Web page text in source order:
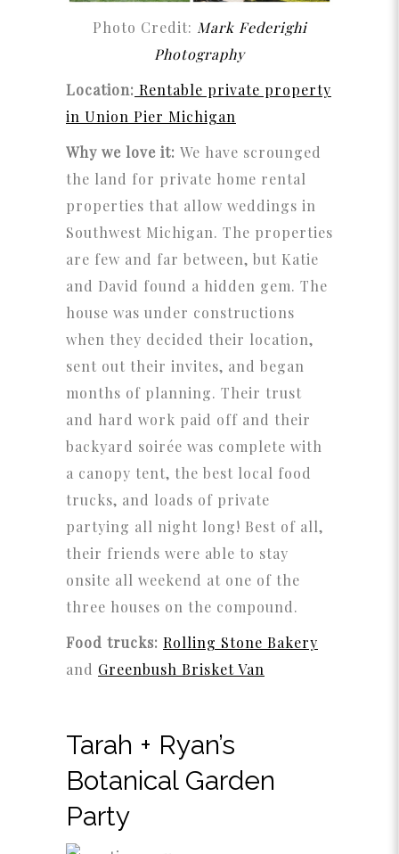
Photo Credit: Mark Federighi
Photography
Location: Rentable private property
in Union Pier Michigan
Why we love it: We have scrounged
the land for private home rental
properties that allow weddings in
Southwest Michigan. The properties
are few and far between, but Katie
and David found a hidden gem. The
house was under constructions
when they decided their location,
sent out their invites, and began
months of planning. Their trust
and hard work paid off and their
backyard soirée was complete with
a canopy tent, the best local food
trucks, and loads of private
partying all night long! Best of all,
their friends were able to stay
onsite all weekend at one of the
three houses on the compound.
Food trucks: Rolling Stone Bakery
and Greenbush Brisket Van
Tarah + Ryan’s
Botanical Garden
Party